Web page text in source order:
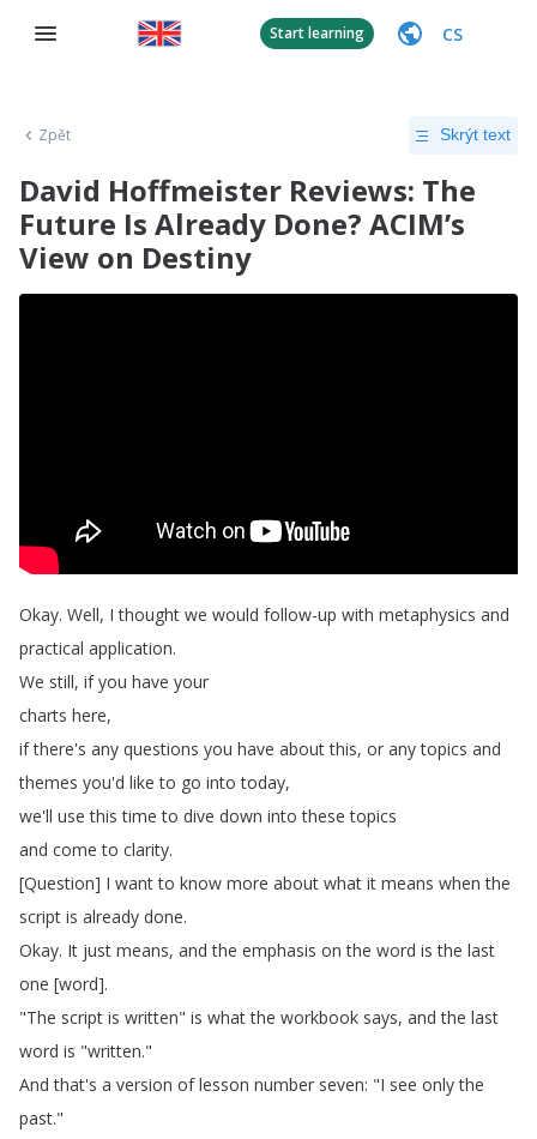
Start learning CS
Zpět Skrýt text
David Hoffmeister Reviews: The
Future Is Already Done? ACIM’s
View on Destiny
Okay. Well, I thought we would follow-up with metaphysics and
practical application.
We still, if you have your
charts here,
if there's any questions you have about this, or any topics and
themes you'd like to go into today,
we'll use this time to dive down into these topics
and come to clarity.
[Question] I want to know more about what it means when the
script is already done.
Okay. It just means, and the emphasis on the word is the last
one [word].
"The script is written" is what the workbook says, and the last
word is "written."
And that's a version of lesson number seven: "I see only the
past."